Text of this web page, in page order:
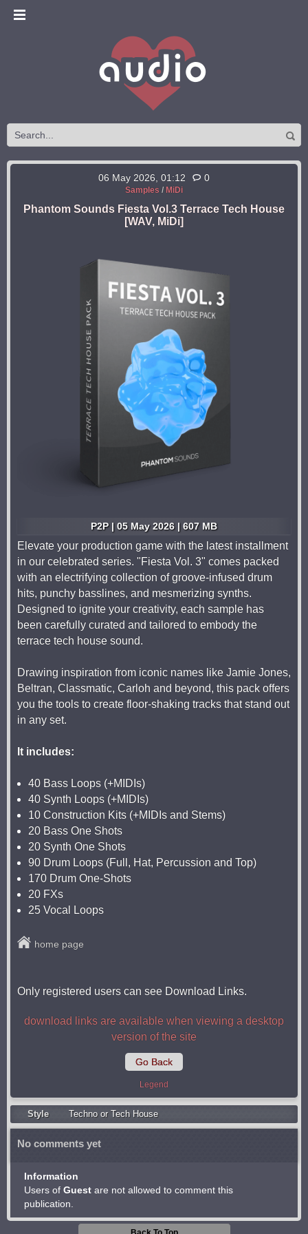
06 May 2026, 01:12 0
Samples / MiDi
Phantom Sounds Fiesta Vol.3 Terrace Tech House
[WAV, MiDi]
P2P | 05 May 2026 | 607 MB
Elevate your production game with the latest installment
in our celebrated series. "Fiesta Vol. 3" comes packed
with an electrifying collection of groove-infused drum
hits, punchy basslines, and mesmerizing synths.
Designed to ignite your creativity, each sample has
been carefully curated and tailored to embody the
terrace tech house sound.
Drawing inspiration from iconic names like Jamie Jones,
Beltran, Classmatic, Carloh and beyond, this pack offers
you the tools to create floor-shaking tracks that stand out
in any set.
It includes:
40 Bass Loops (+MIDIs)
40 Synth Loops (+MIDIs)
10 Construction Kits (+MIDIs and Stems)
20 Bass One Shots
20 Synth One Shots
90 Drum Loops (Full, Hat, Percussion and Top)
170 Drum One-Shots
20 FXs
25 Vocal Loops
home page
Only registered users can see Download Links.
download links are available when viewing a desktop
version of the site
Go Back
Legend
Style Techno or Tech House
No comments yet
Information
Users of Guest are not allowed to comment this
publication.